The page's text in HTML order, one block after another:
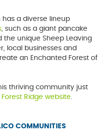
has a diverse lineup
, such as a giant pancake
the unique Sheep Leaving
local businesses and
an Enchanted Forest of
thriving community just
Forest Ridge website
COMMUNITIES